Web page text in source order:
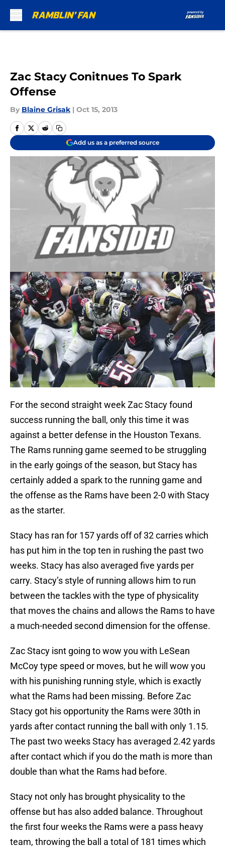
Zac Stacy Conitnues To Spark
Offense
By Blaine Grisak | Oct 15, 2013
Add us as a preferred source
For the second straight week Zac Stacy found
success running the ball, only this time it was
against a better defense in the Houston Texans.
The Rams running game seemed to be struggling
in the early goings of the season, but Stacy has
certainly added a spark to the running game and
the offense as the Rams have been 2-0 with Stacy
as the starter.
Stacy has ran for 157 yards off of 32 carries which
has put him in the top ten in rushing the past two
weeks. Stacy has also averaged five yards per
carry. Stacy’s style of running allows him to run
between the tackles with the type of physicality
that moves the chains and allows the Rams to have
a much-needed second dimension for the offense.
Zac Stacy isnt going to wow you with LeSean
McCoy type speed or moves, but he will wow you
with his punishing running style, which is exactly
what the Rams had been missing. Before Zac
Stacy got his opportunity the Rams were 30th in
yards after contact running the ball with only 1.15.
The past two weeks Stacy has averaged 2.42 yards
after contact which if you do the math is more than
double than what the Rams had before.
Stacy not only has brought physicality to the
offense but has also added balance. Throughout
the first four weeks the Rams were a pass heavy
team, throwing the ball a total of 181 times which